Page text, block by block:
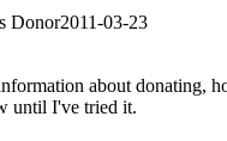
Donor2011-03-23
about donating,
until I've tried it.